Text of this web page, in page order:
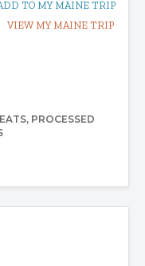
TO MY MAINE TRIP
VIEW MY MAINE TRIP
PROCESSED